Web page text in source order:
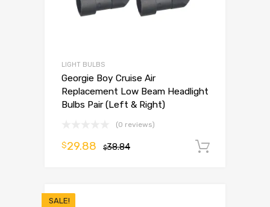
LIGHT BULBS
Georgie Boy Cruise Air
Replacement Low Beam Headlight
Bulbs Pair (Left & Right)
(0 reviews)
$38.84
$29.88
SALE!